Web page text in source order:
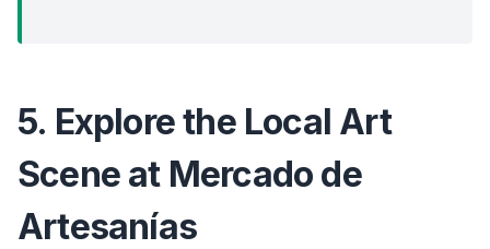
5. Explore the Local Art
Scene at Mercado de
Artesanías